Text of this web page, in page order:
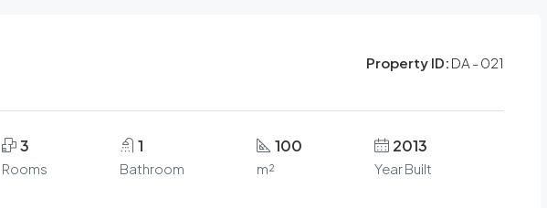
Property ID: DA - 021
3
Rooms
1
Bathroom
100
m²
2013
Year Built